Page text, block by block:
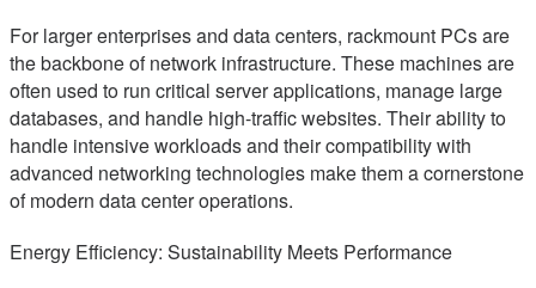
For larger enterprises and data centers, rackmount PCs are
the backbone of network infrastructure. These machines are
often used to run critical server applications, manage large
databases, and handle high-traffic websites. Their ability to
handle intensive workloads and their compatibility with
advanced networking technologies make them a cornerstone
of modern data center operations.
Energy Efficiency: Sustainability Meets Performance